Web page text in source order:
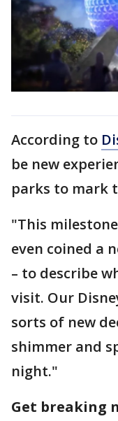
According to
be new
parks to mark
"This
even coined a
– to describe
visit. Our
sorts of new
shimmer and
night."
Get breaking